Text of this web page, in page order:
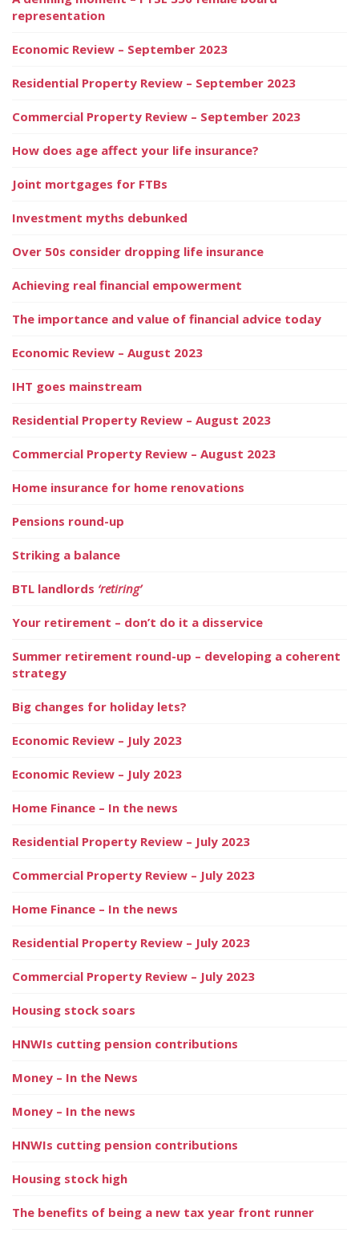
representation
Economic Review – September 2023
Residential Property Review – September 2023
Commercial Property Review – September 2023
How does age affect your life insurance?
Joint mortgages for FTBs
Investment myths debunked
Over 50s consider dropping life insurance
Achieving real financial empowerment
The importance and value of financial advice today
Economic Review – August 2023
IHT goes mainstream
Residential Property Review – August 2023
Commercial Property Review – August 2023
Home insurance for home renovations
Pensions round-up
Striking a balance
BTL landlords ‘retiring’
Your retirement – don’t do it a disservice
Summer retirement round-up – developing a coherent
strategy
Big changes for holiday lets?
Economic Review – July 2023
Economic Review – July 2023
Home Finance – In the news
Residential Property Review – July 2023
Commercial Property Review – July 2023
Home Finance – In the news
Residential Property Review – July 2023
Commercial Property Review – July 2023
Housing stock soars
HNWIs cutting pension contributions
Money – In the News
Money – In the news
HNWIs cutting pension contributions
Housing stock high
The benefits of being a new tax year front runner